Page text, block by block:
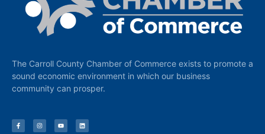
The Carroll County Chamber of Commerce exists to promote a
sound economic environment in which our business
community can prosper.